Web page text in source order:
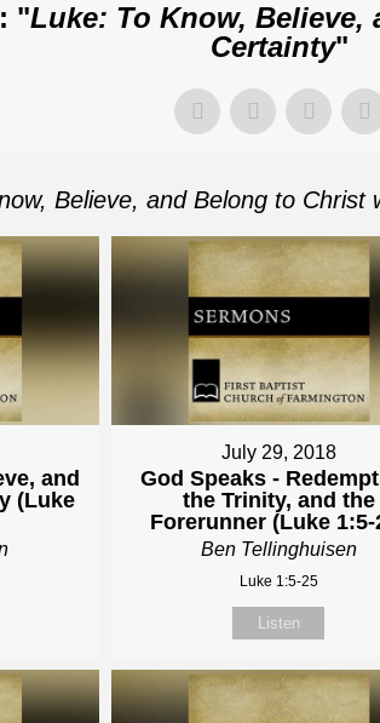
"Luke: To Know,
Certainty"
Believe, and Belong to Christ
and
(Luke
July 29, 2018
God Speaks -
the Trinity, and the
Forerunner (Luke 1:5-
Ben Tellinghuisen
Luke 1:5-25
Listen